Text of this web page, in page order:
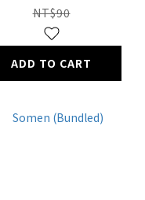
NT$90
ADD TO CART